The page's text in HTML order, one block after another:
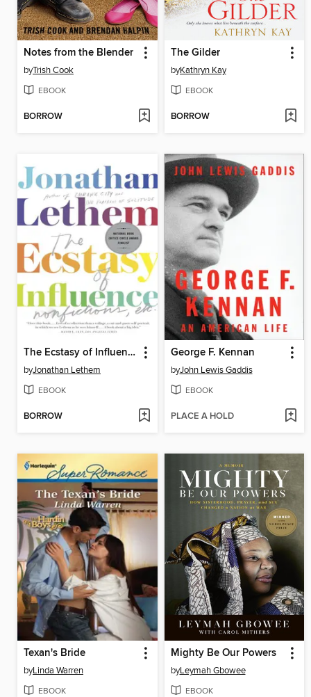
Notes from the Blender
byTrish Cook
EBOOK
BORROW
The Gilder
byKathryn Kay
EBOOK
BORROW
The Ecstasy of Influence
byJonathan Lethem
EBOOK
BORROW
George F. Kennan
byJohn Lewis Gaddis
EBOOK
PLACE A HOLD
Texan's Bride
byLinda Warren
EBOOK
Mighty Be Our Powers
byLeymah Gbowee
EBOOK